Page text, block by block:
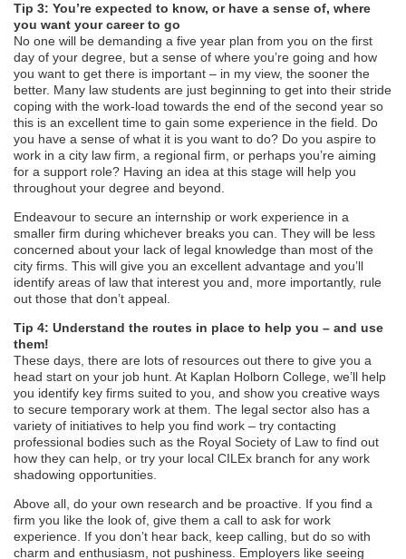
Tip 3: You’re expected to know, or have a sense of, where
you want your career to go
No one will be demanding a five year plan from you on the first
day of your degree, but a sense of where you’re going and how
you want to get there is important – in my view, the sooner the
better. Many law students are just beginning to get into their stride
coping with the work-load towards the end of the second year so
this is an excellent time to gain some experience in the field. Do
you have a sense of what it is you want to do? Do you aspire to
work in a city law firm, a regional firm, or perhaps you’re aiming
for a support role? Having an idea at this stage will help you
throughout your degree and beyond.
Endeavour to secure an internship or work experience in a
smaller firm during whichever breaks you can. They will be less
concerned about your lack of legal knowledge than most of the
city firms. This will give you an excellent advantage and you’ll
identify areas of law that interest you and, more importantly, rule
out those that don’t appeal.
Tip 4: Understand the routes in place to help you – and use
them!
These days, there are lots of resources out there to give you a
head start on your job hunt. At Kaplan Holborn College, we’ll help
you identify key firms suited to you, and show you creative ways
to secure temporary work at them. The legal sector also has a
variety of initiatives to help you find work – try contacting
professional bodies such as the Royal Society of Law to find out
how they can help, or try your local CILEx branch for any work
shadowing opportunities.
Above all, do your own research and be proactive. If you find a
firm you like the look of, give them a call to ask for work
experience. If you don’t hear back, keep calling, but do so with
charm and enthusiasm, not pushiness. Employers like seeing